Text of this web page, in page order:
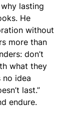
lasting
He
without
more than
don’t
what they
no idea
last.”
endure.